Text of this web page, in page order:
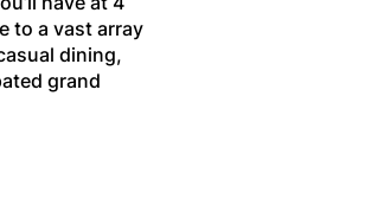
to a vast array
dining,
grand